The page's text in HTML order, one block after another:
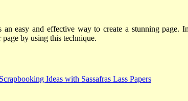
easy and effective way to create a stunning page.
page by using this technique.